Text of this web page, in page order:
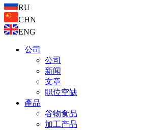
RU
CHN
ENG
公司
公司
新闻
文章
职位空缺
產品
谷物食品
加工产品